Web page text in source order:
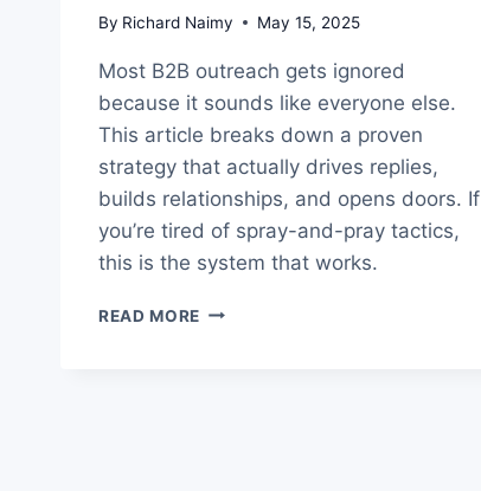
By Richard Naimy May 15, 2025
Most B2B outreach gets ignored
because it sounds like everyone else.
This article breaks down a proven
strategy that actually drives replies,
builds relationships, and opens doors. If
you’re tired of spray-and-pray tactics,
this is the system that works.
READ MORE PROVEN